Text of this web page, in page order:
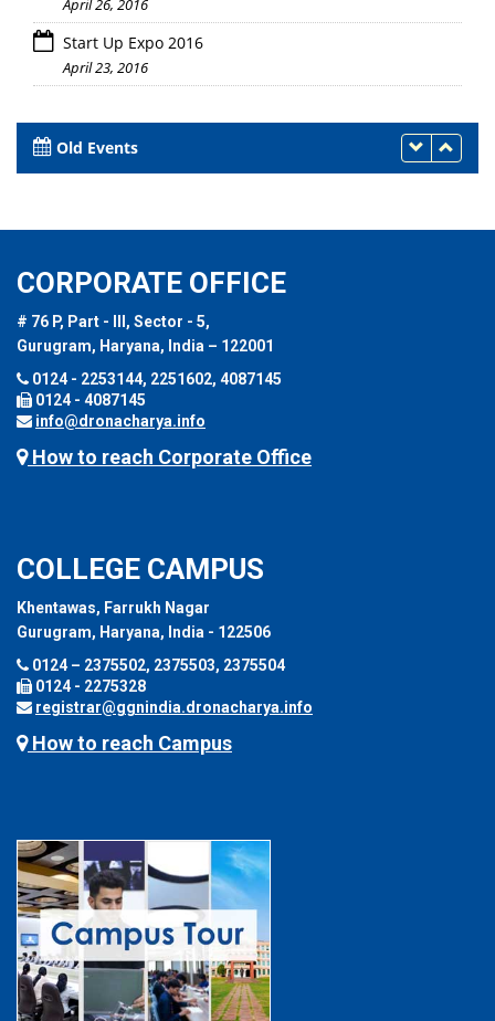
Start Up Expo 2016
April 23, 2016
Old Events
CORPORATE OFFICE
# 76 P, Part - III, Sector - 5,
Gurugram, Haryana, India – 122001
0124 - 2253144, 2251602, 4087145
0124 - 4087145
info@dronacharya.info
How to reach Corporate Office
COLLEGE CAMPUS
Khentawas, Farrukh Nagar
Gurugram, Haryana, India - 122506
0124 – 2375502, 2375503, 2375504
0124 - 2275328
registrar@ggnindia.dronacharya.info
How to reach Campus